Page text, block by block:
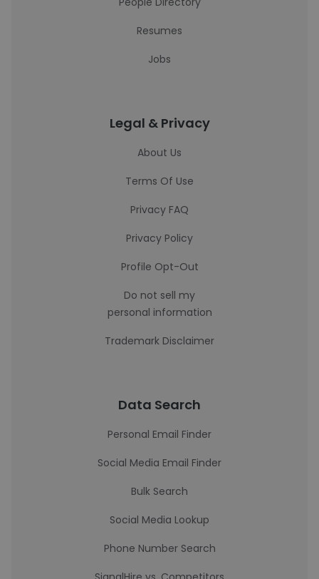
Resumes
Jobs
Legal & Privacy
About Us
Terms Of Use
Privacy FAQ
Privacy Policy
Profile Opt-Out
Do not sell my
personal information
Trademark Disclaimer
Data Search
Personal Email Finder
Social Media Email Finder
Bulk Search
Social Media Lookup
Phone Number Search